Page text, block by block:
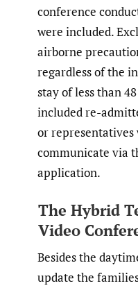
conference
were included.
airborne
regardless of the
stay of less than
included re-
or representatives
communicate via
application.
The Hybrid
Video
Besides the
update the